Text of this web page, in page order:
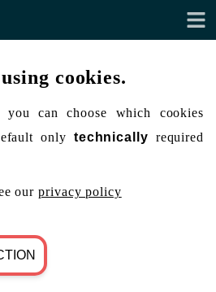
cookies.
can choose which cookies
only technically required
ourprivacy policy